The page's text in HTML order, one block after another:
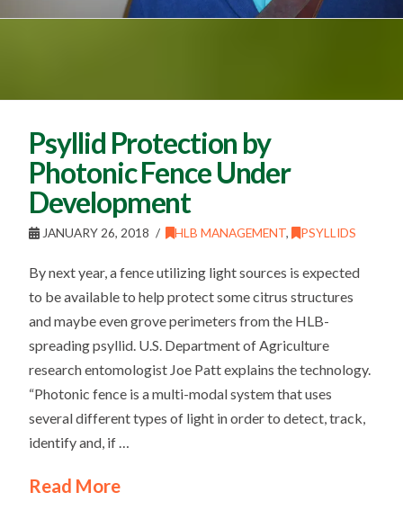
Psyllid Protection by
Photonic Fence Under
Development
JANUARY 26, 2018 HLB MANAGEMENT, PSYLLIDS
By next year, a fence utilizing light sources is expected
to be available to help protect some citrus structures
and maybe even grove perimeters from the HLB-
spreading psyllid. U.S. Department of Agriculture
research entomologist Joe Patt explains the technology.
“Photonic fence is a multi-modal system that uses
several different types of light in order to detect, track,
identify and, if …
Read More